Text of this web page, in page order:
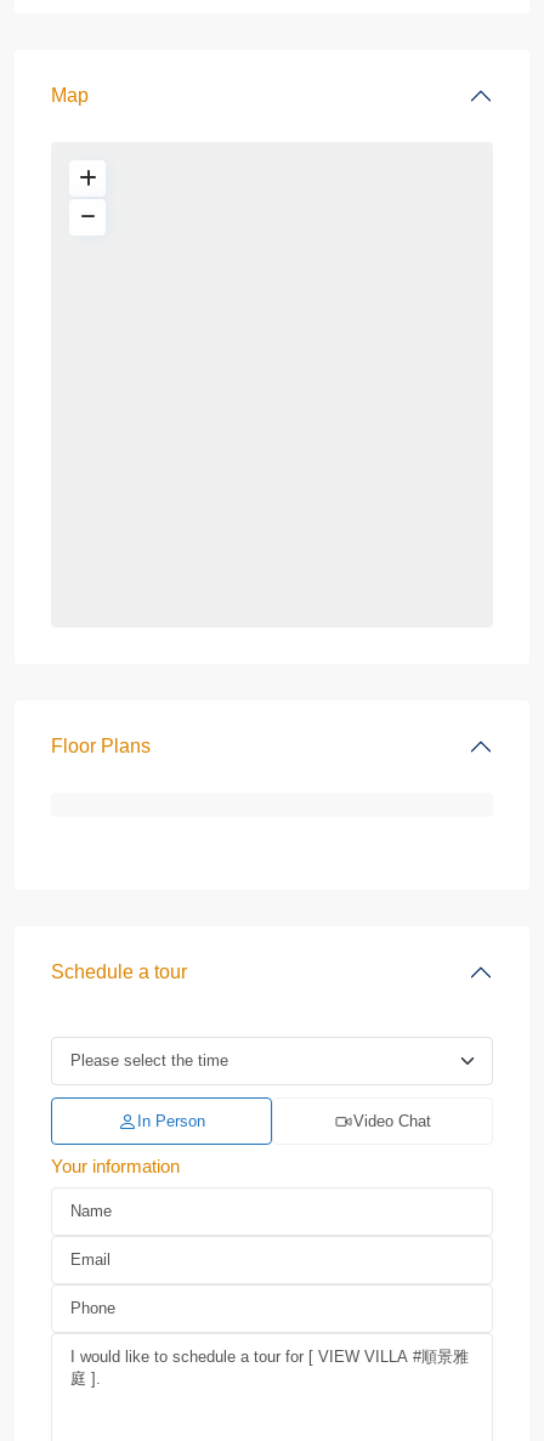
Map
Floor Plans
Schedule a tour
In Person Video Chat
Your information